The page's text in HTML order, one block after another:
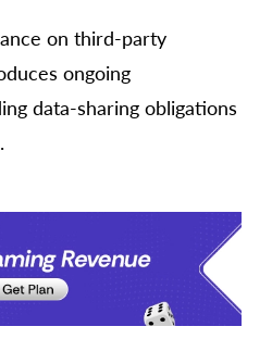
on third-party
ongoing
data-sharing obligations